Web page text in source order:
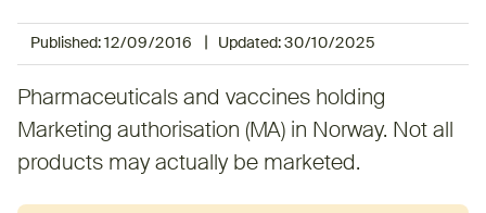
Published: 12/09/2016 Updated:30/10/2025
Pharmaceuticals and vaccines holding
Marketing authorisation (MA) in Norway. Not all
products may actually be marketed.